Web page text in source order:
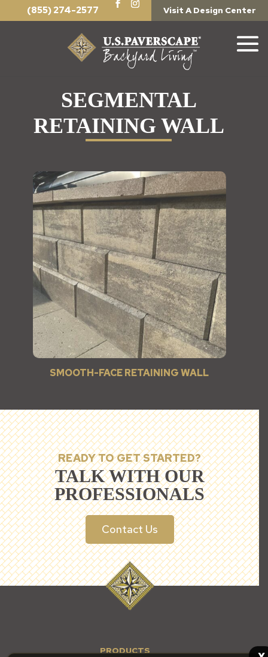
Visit A Design Center
(855) 274-2577
SEGMENTAL
RETAINING WALL
SMOOTH-FACE RETAINING WALL
READY TO GET STARTED?
TALK WITH OUR
PROFESSIONALS
Contact Us
PRODUCTS